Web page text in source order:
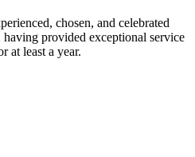
chosen, and celebrated
provided exceptional service
at least a year.